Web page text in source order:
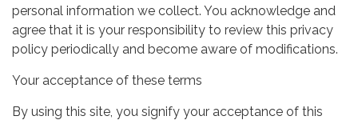
personal information we collect. You acknowledge and
agree that it is your responsibility to review this privacy
policy periodically and become aware of modifications.
Your acceptance of these terms
By using this site, you signify your acceptance of this